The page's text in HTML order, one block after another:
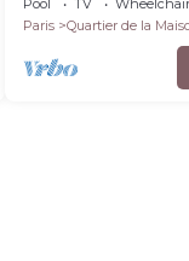
Paris
Quartier de la